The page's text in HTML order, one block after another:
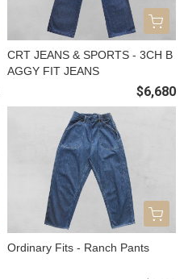
CRT JEANS & SPORTS - 3CH B
AGGY FIT JEANS
$6,680
Ordinary Fits - Ranch Pants